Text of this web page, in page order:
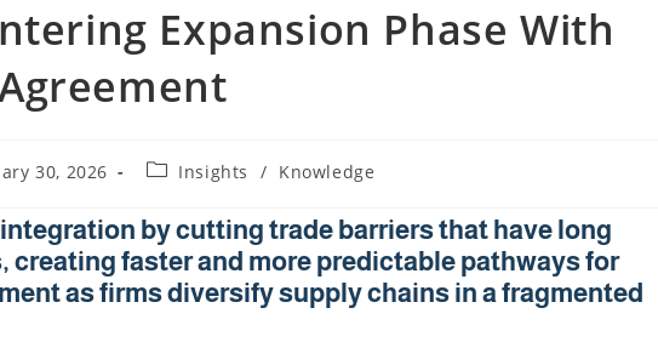
Expansion Phase With
30, 2026 Insights / Knowledge
by cutting trade barriers that have long
creating faster and more predictable pathways for
as firms diversify supply chains in a fragmented